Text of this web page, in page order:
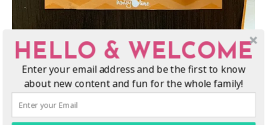
Tips to change up the rules
A fun way to change up the game is to set different rules in
order to win. Before the game starts, you can decide to change
the rules and the path to winning the game. You can set the rule
HELLO & WELCOME
Enter your email address and be the first to know
about new content and fun for the whole family!